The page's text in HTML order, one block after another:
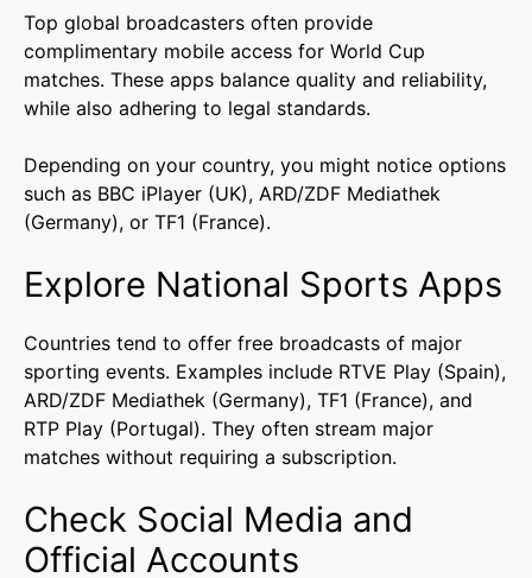
Top global broadcasters often provide
complimentary mobile access for World Cup
matches. These apps balance quality and reliability,
while also adhering to legal standards.
Depending on your country, you might notice options
such as BBC iPlayer (UK), ARD/ZDF Mediathek
(Germany), or TF1 (France).
Explore National Sports Apps
Countries tend to offer free broadcasts of major
sporting events. Examples include RTVE Play (Spain),
ARD/ZDF Mediathek (Germany), TF1 (France), and
RTP Play (Portugal). They often stream major
matches without requiring a subscription.
Check Social Media and
Official Accounts